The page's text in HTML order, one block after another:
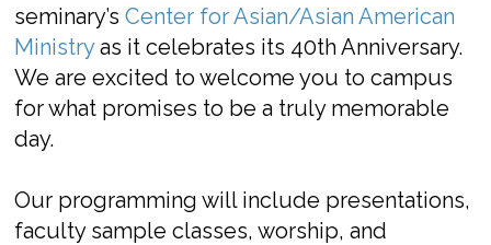
seminary’sCenter for Asian/Asian American
Ministryas it celebrates its 40th Anniversary.
We are excited to welcome you to campus
for what promises to be a truly memorable
day.
Our programming will include presentations,
faculty sample classes, worship, and